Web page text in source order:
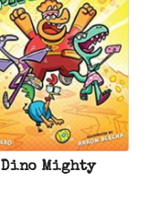
Dino Mighty